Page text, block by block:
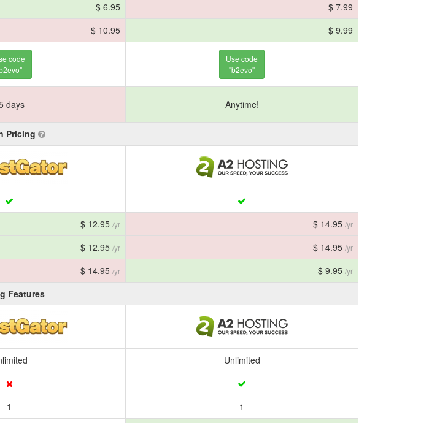
$ 6.95
$ 7.99
$ 10.95 $ 9.99
code
Use code
"b2evo"
days Anytime!
Pricing
$ 12.95 /yr $ 14.95 /yr
$ 12.95 /yr $ 14.95 /yr
$ 14.95 /yr $ 9.95 /yr
Features
Unlimited
1
1